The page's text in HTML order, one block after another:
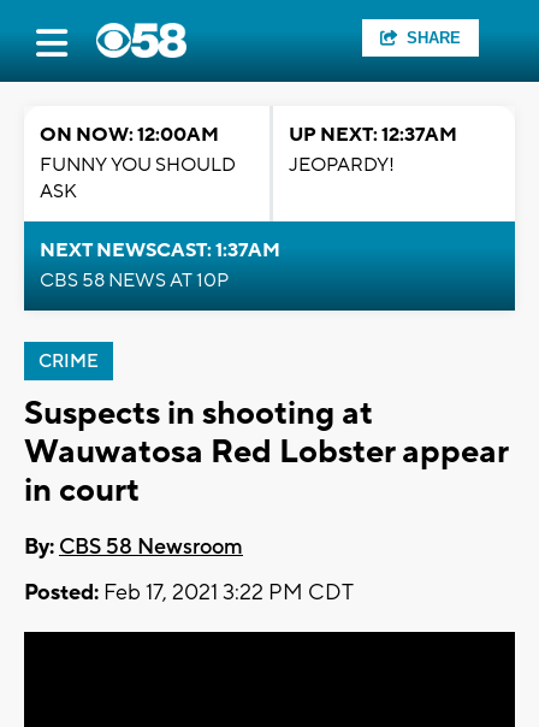
SHARE
ON NOW: 12:00AM
FUNNY YOU SHOULD
ASK
UP NEXT: 12:37AM
JEOPARDY!
NEXT NEWSCAST: 1:37AM
CBS 58 NEWS AT 10P
CRIME
Suspects in shooting at
Wauwatosa Red Lobster appear
in court
By: CBS 58 Newsroom
Posted: Feb 17, 2021 3:22 PM CDT